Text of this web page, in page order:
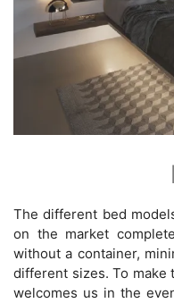
The different bed
on the market
without a container,
different sizes. To make
welcomes us in the